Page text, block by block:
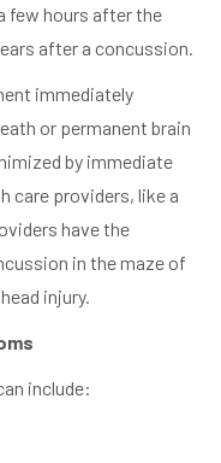
few hours after the
after a concussion.
immediately
or permanent brain
by immediate
care providers, like a
have the
in the maze of
injury.
include: